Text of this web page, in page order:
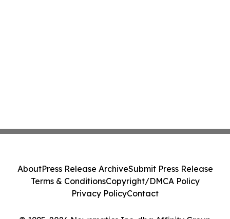
AboutPress Release ArchiveSubmit Press Release
Terms & ConditionsCopyright/DMCA Policy
Privacy PolicyContact